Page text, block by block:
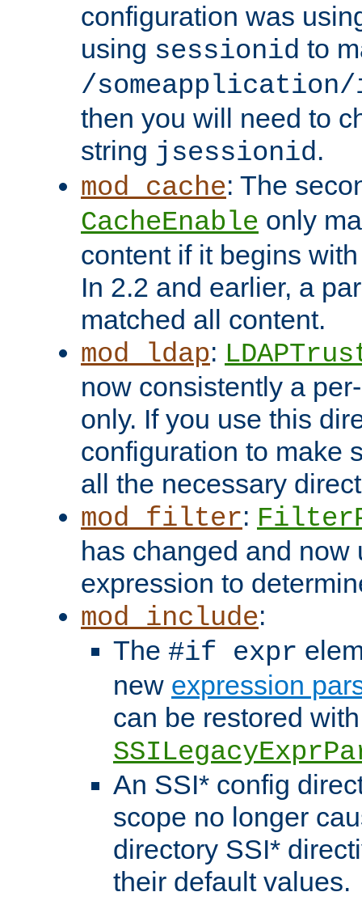
configuration was
using sessionid to
/someapplication/
then you will need to
string jsessionid.
mod_cache: The
CacheEnable only
content if it begins
In 2.2 and earlier, a
matched all content.
mod_ldap:
now consistently a
only. If you use this
configuration to make
all the necessary
mod_filter:
has changed and now
expression to
mod_include:
The #if expr
new expression
can be restored
An SSI* config
scope no longer
directory SSI*
their default values.